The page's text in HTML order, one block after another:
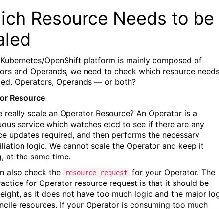
Resource Needs to be
OpenShift platform is mainly composed of
and Operands, we need to check which resource
Operators, Operands — or both?
Resource
really scale an Operator Resource? An Operator is a
service which watches etcd to see if there are any
updates required, and then performs the necessary
logic. We cannot scale the Operator and keep it
at the same time.
also check the
resource request
for your Operator. The
for Operator resource request is that it should be
as it does not have too much logic and the major
resources. If your Operator is consuming too much